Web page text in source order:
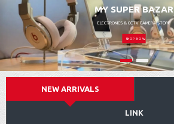
MY SUPER BAZAR
ELECTRONICS & CCTV CAMERA STORE
SHOP NOW
NEW ARRIVALS
LINK